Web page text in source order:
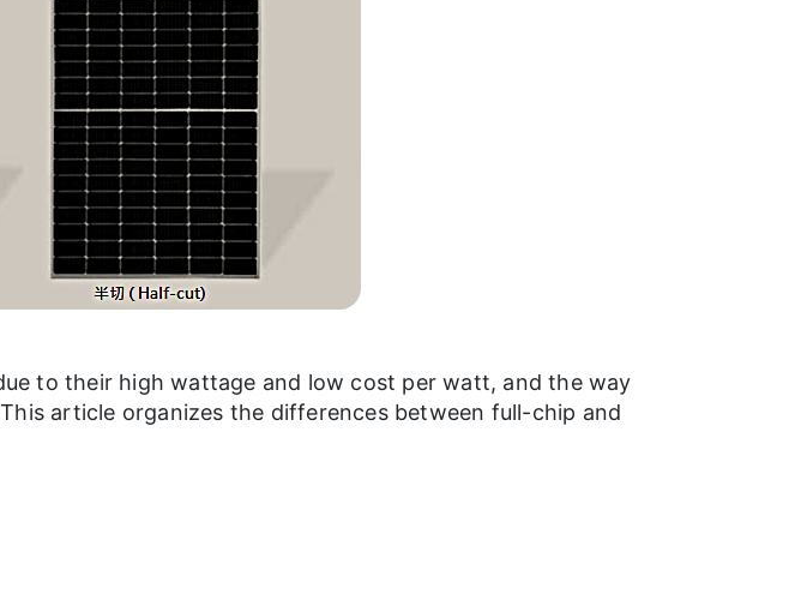
to their high wattage and low cost per watt, and the way
article organizes the differences between full-chip and